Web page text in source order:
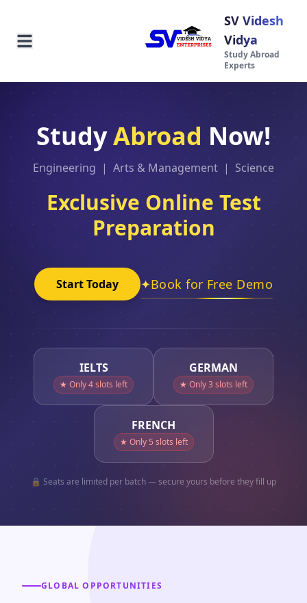
SV Videsh
Vidya
Study Abroad
Experts
StudyAbroad Now!
Engineering | Arts & Management | Science
Exclusive Online Test
Preparation
Start Today ✦Book for Free Demo
IELTS
★ Only4slots left
GERMAN
★ Only3 slots left
FRENCH
★ Only 5 slots left
🔒 Seats are limited per batch — secure yours before they fill up
GLOBAL OPPORTUNITIES